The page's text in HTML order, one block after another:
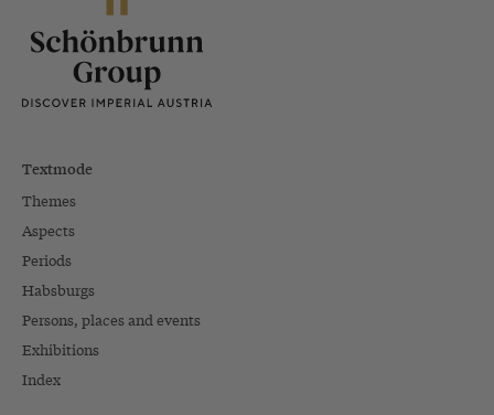
Textmode
Themes
Aspects
Periods
Habsburgs
Persons, places and events
Exhibitions
Index